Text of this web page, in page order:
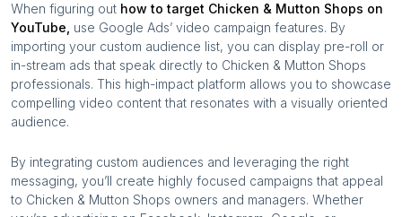
When figuring out how to target Chicken & Mutton Shops on
YouTube, use Google Ads’ video campaign features. By
importing your custom audience list, you can display pre-roll or
in-stream ads that speak directly to Chicken & Mutton Shops
professionals. This high-impact platform allows you to showcase
compelling video content that resonates with a visually oriented
audience.
By integrating custom audiences and leveraging the right
messaging, you’ll create highly focused campaigns that appeal
to Chicken & Mutton Shops owners and managers. Whether